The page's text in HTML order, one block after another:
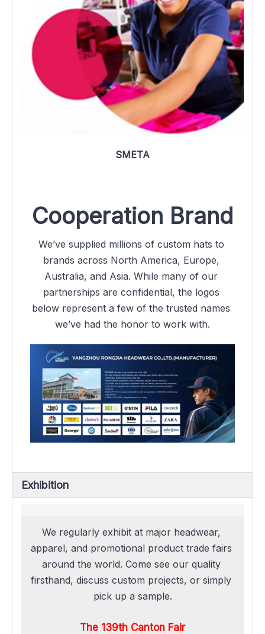
SMETA
Cooperation Brand
We’ve supplied millions of custom hats to
brands across North America, Europe,
Australia, and Asia. While many of our
partnerships are confidential, the logos
below represent a few of the trusted names
we’ve had the honor to work with.
Exhibition
We regularly exhibit at major headwear,
apparel, and promotional product trade fairs
around the world. Come see our quality
firsthand, discuss custom projects, or simply
pick up a sample.
The 139th Canton Fair